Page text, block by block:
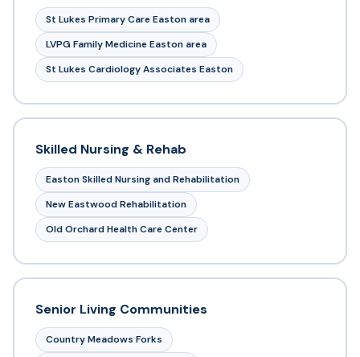
St Lukes Primary Care Easton area
LVPG Family Medicine Easton area
St Lukes Cardiology Associates Easton
Skilled Nursing & Rehab
Easton Skilled Nursing and Rehabilitation
New Eastwood Rehabilitation
Old Orchard Health Care Center
Senior Living Communities
Country Meadows Forks